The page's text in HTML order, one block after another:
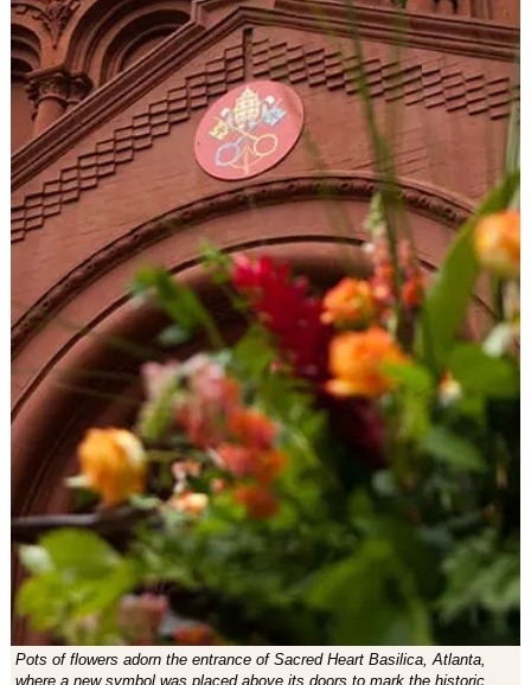
Pots of flowers adorn the entrance of Sacred Heart Basilica, Atlanta,
where a new symbol was placed above its doors to mark the historic